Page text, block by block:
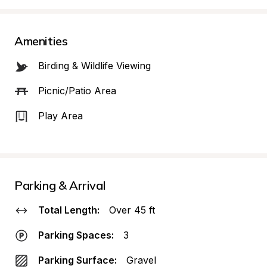
Amenities
Birding & Wildlife Viewing
Picnic/Patio Area
Play Area
Parking & Arrival
Total Length: Over 45 ft
Parking Spaces: 3
Parking Surface: Gravel